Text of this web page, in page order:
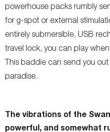
powerhouse packs rumbly
for g-spot or external
entirely submersible, USB
travel lock, you can play
This baddie can send you
paradise.
The vibrations of the
powerful, and somewhat